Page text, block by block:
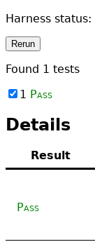
Harness status:
Rerun
Found 1 tests
1 Pass
Details
Result
Pass